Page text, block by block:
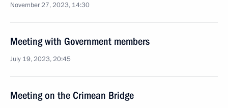
November 27, 2023, 14:30
Meeting with Government members
July 19, 2023, 20:45
Meeting on the Crimean Bridge